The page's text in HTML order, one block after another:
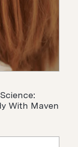
With Maven